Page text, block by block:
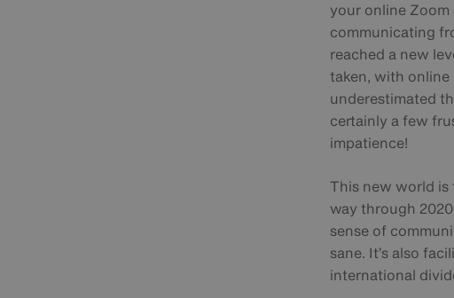
your online Zoom
communicating
reached a new
taken, with online
underestimated
certainly a few
impatience!
This new world
way through
sense of
sane. It’s also
international